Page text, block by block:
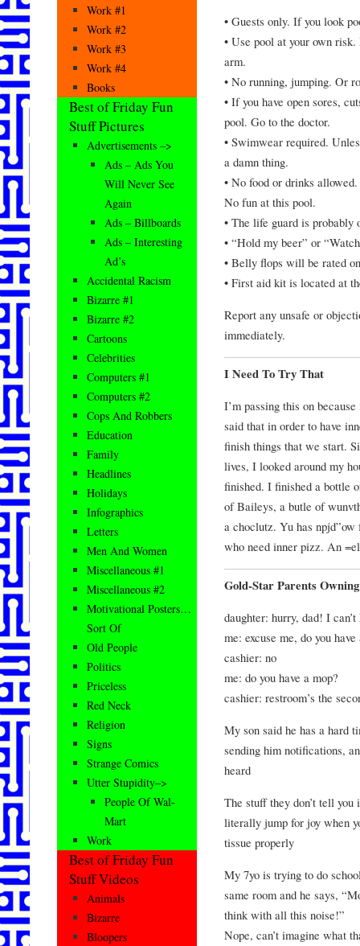
• Guests only. If you look
• Use pool at your own
arm.
• No running, jumping. Or
• If you have open sores,
pool. Go to the doctor.
• Swimwear required.
a damn thing.
• No food or drinks
No fun at this pool.
• The life guard is probably
• “Hold my beer” or
• Belly flops will be rated
• First aid kit is located at
Report any unsafe or
immediately.
I Need To Try That
I’m passing this on
said that in order to have
finish things that we start.
lives, I looked around my
finished. I finished a bottle
of Baileys, a butle of
a choclutz. Yu has
who need inner pizz. An
Gold-Star Parents
daughter: hurry, dad! I
me: excuse me, do you
cashier: no
me: do you have a mop?
cashier: restroom’s the
My son said he has a hard
sending him notifications,
heard
The stuff they don’t tell
literally jump for joy when
tissue properly
My 7yo is trying to do
same room and he says,
think with all this noise!”
Nope, can’t imagine what
Work #1
Work #2
Work #3
Work #4
Books
Best of Friday Fun
Stuff Pictures
Advertisements –>
Ads – Ads You
Will Never See
Again
Ads – Billboards
Ads – Interesting
Ad’s
Accidental Racism
Bizarre #1
Bizarre #2
Cartoons
Celebrities
Computers #1
Computers #2
Cops And Robbers
Education
Family
Headlines
Holidays
Infographics
Letters
Men And Women
Miscellaneous #1
Miscellaneous #2
Motivational Posters…
Sort Of
Old People
Politics
Priceless
Red Neck
Religion
Signs
Strange Comics
Utter Stupidity–>
People Of Wal-
Mart
Work
Best of Friday Fun
Stuff Videos
Animals
Bizarre
Bloopers